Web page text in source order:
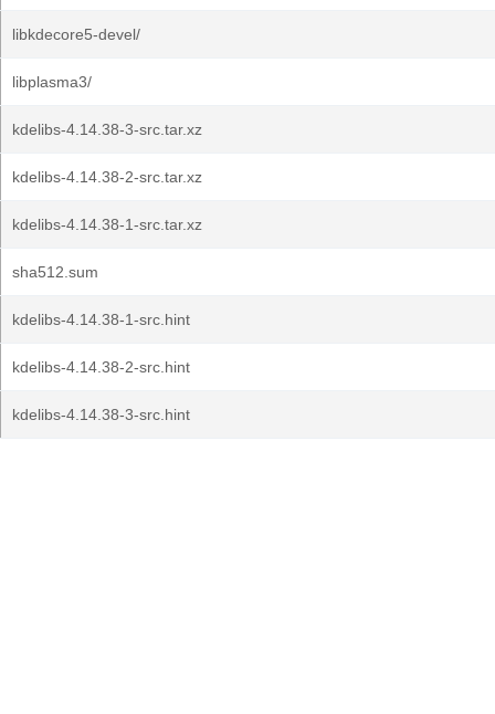
libkdecore5-devel/
libplasma3/
kdelibs-4.14.38-3-src.tar.xz
kdelibs-4.14.38-2-src.tar.xz
kdelibs-4.14.38-1-src.tar.xz
sha512.sum
kdelibs-4.14.38-1-src.hint
kdelibs-4.14.38-2-src.hint
kdelibs-4.14.38-3-src.hint